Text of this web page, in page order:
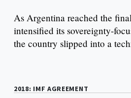
As Argentina reached the
intensified its sovereignty-
the country slipped into a
2018: IMF AGREEMENT